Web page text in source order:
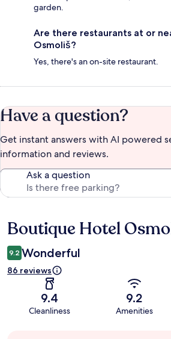
garden.
Are there restaurants at or
Osmoliš?
Yes, there's an on-site restaurant.
Have a question?
Get instant answers with AI powered
information and reviews.
Ask a question
Reviews
Boutique Hotel
9.2 Wonderful
86 reviews
9.4
Cleanliness
9.2
Amenities